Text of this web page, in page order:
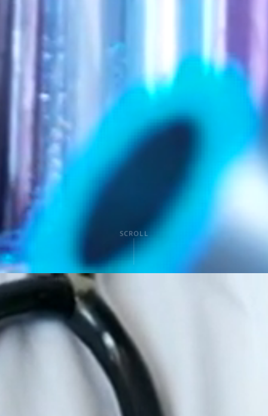
SCROLL